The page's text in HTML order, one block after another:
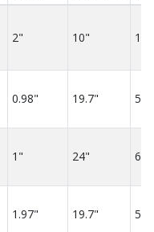
2" 10" 10"
0.98" 19.7"
1" 24" 60"
1.97" 19.7"